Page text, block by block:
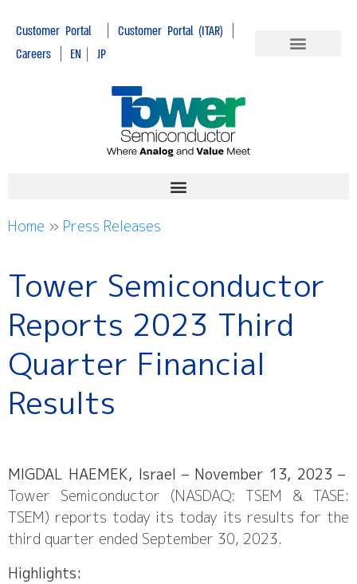
Customer Portal| Customer Portal (ITAR) |
Careers | EN | JP
Home » Press Releases
Tower Semiconductor
Reports 2023 Third
Quarter Financial
Results
MIGDAL HAEMEK, Israel – November 13, 2023 –
Tower Semiconductor (NASDAQ: TSEM & TASE:
TSEM) reports today its today its results for the
third quarter ended September 30, 2023.
Highlights: